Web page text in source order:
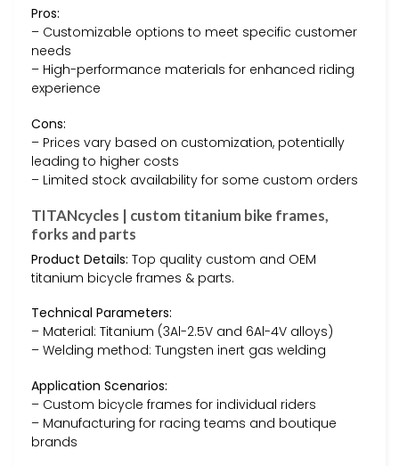
Pros:
– Customizable options to meet specific customer
needs
– High-performance materials for enhanced riding
experience
Cons:
– Prices vary based on customization, potentially
leading to higher costs
– Limited stock availability for some custom orders
TITANcycles | custom titanium bike frames,
forks and parts
Product Details: Top quality custom and OEM
titanium bicycle frames & parts.
Technical Parameters:
– Material: Titanium (3Al-2.5V and 6Al-4V alloys)
– Welding method: Tungsten inert gas welding
Application Scenarios:
– Custom bicycle frames for individual riders
– Manufacturing for racing teams and boutique
brands